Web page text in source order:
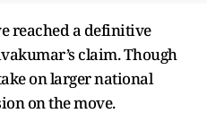
reached a definitive
claim. Though
on larger national
on the move.